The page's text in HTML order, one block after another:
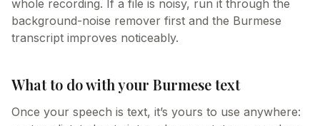
whole recording. If a file is noisy, run it through the
background-noise remover first and the Burmese
transcript improves noticeably.
What to do with your Burmese text
Once your speech is text, it’s yours to use anywhere: